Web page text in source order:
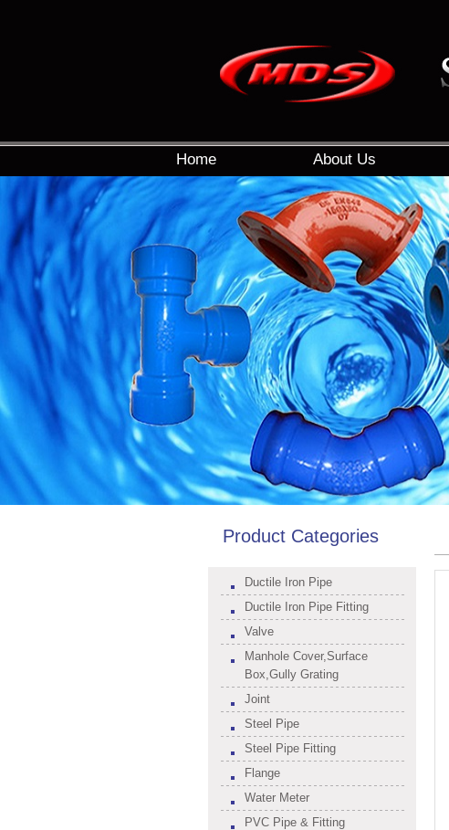
Home About Us
Product Categories
Ductile Iron Pipe
Ductile Iron Pipe Fitting
Valve
Manhole Cover,Surface
Box,Gully Grating
Joint
Steel Pipe
Steel Pipe Fitting
Flange
Water Meter
PVC Pipe & Fitting